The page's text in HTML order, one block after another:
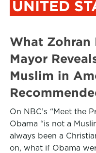
UNITED
What Zohran
Mayor
Muslim in
On NBC’s “Meet the
Obama “is not a
always been a
on, what if Obama